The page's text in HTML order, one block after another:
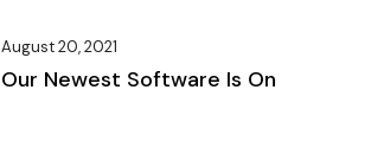
August 20, 2021
Our Newest Software Is On